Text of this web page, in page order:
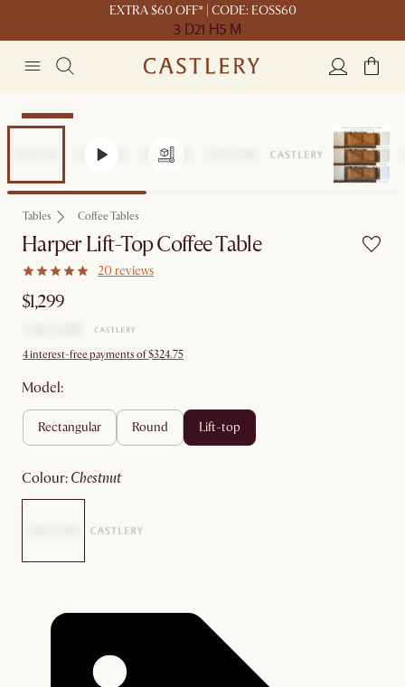
EXTRA $60 OFF* | CODE: EOSS60
3 D21 H5 M
Bestseller
Tables Coffee Tables
Harper Lift-Top Coffee Table
20 reviews
$1,299
4 interest-free payments of $324.75
Model:
rectangular round lift-top
colour: chestnut